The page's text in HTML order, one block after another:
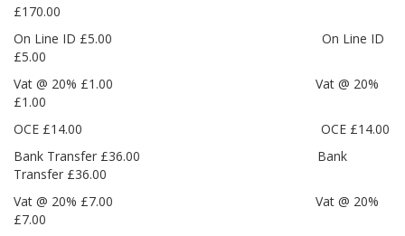
£170.00
On Line ID £5.00 On Line ID
£5.00
Vat @ 20% £1.00 Vat @ 20%
£1.00
OCE £14.00 OCE £14.00
Bank Transfer £36.00 Bank
Transfer £36.00
Vat @ 20% £7.00 Vat @ 20%
£7.00